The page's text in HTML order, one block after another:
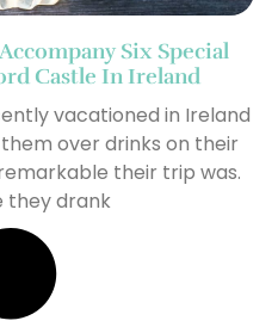
Six Special
Castle In Ireland
vacationed in Ireland
over drinks on their
their trip was.
they drank